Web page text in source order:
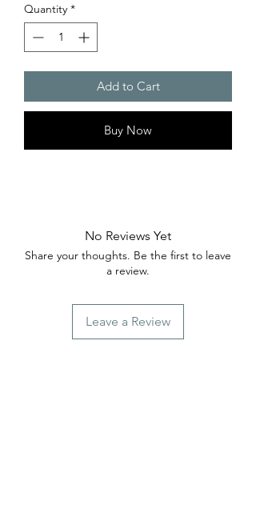
Quantity *
Add to Cart
Buy Now
No Reviews Yet
Share your thoughts. Be the first to leave
a review.
Leave a Review